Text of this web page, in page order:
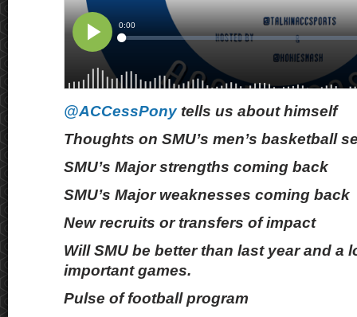
@ACCessPony tells us about himself
Thoughts on SMU’s men’s basketball
SMU’s Major strengths coming back
SMU’s Major weaknesses coming back
New recruits or transfers of impact
Will SMU be better than last year and a
important games.
Pulse of football program